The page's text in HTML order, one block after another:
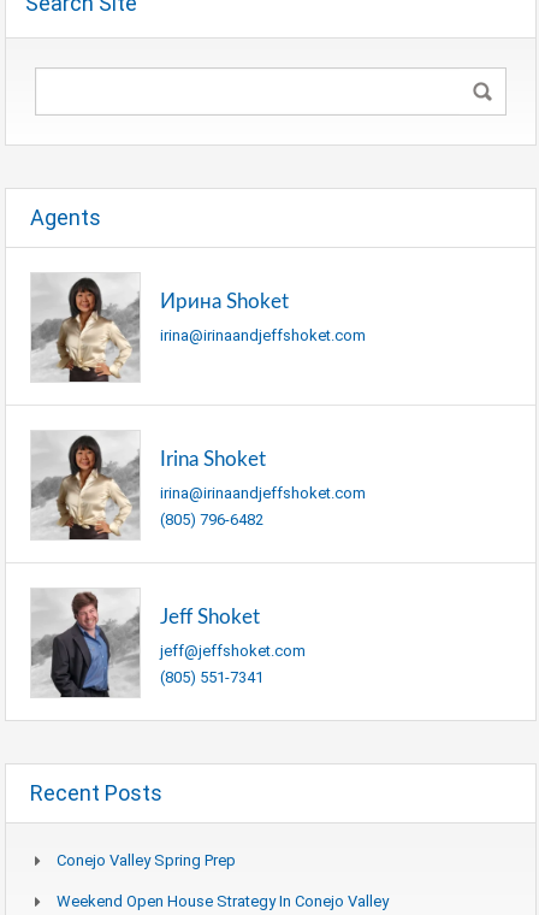
Agents
Ирина Shoket
irina@irinaandjeffshoket.com
Irina Shoket
irina@irinaandjeffshoket.com
(805) 796-6482
Jeff Shoket
jeff@jeffshoket.com
(805) 551-7341
Recent Posts
Conejo Valley Spring Prep
Weekend Open House Strategy In Conejo Valley